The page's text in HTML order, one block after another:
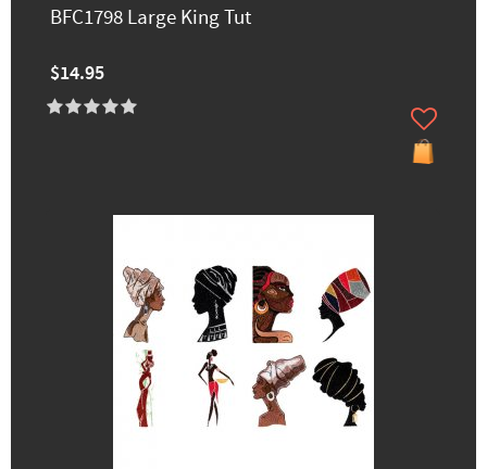
BFC1798 Large King Tut
$14.95